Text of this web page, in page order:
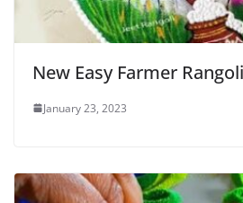
New Easy Farmer
January 23, 2023